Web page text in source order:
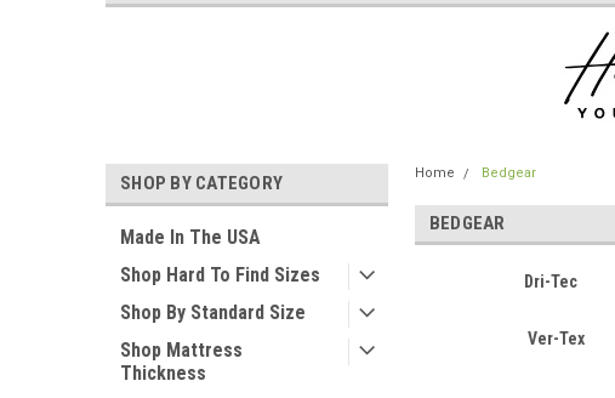
SHOP BY CATEGORY
Made In The USA
Shop Hard To Find Sizes
Shop By Standard Size
Shop Mattress
Thickness
Home Bedgear
BEDGEAR
Dri-Tec
Ver-Tex